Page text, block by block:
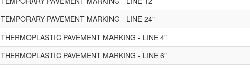
TEMPORARY PAVEMENT MARKING - LINE 24"
THERMOPLASTIC PAVEMENT MARKING - LINE 4"
THERMOPLASTIC PAVEMENT MARKING - LINE 6"